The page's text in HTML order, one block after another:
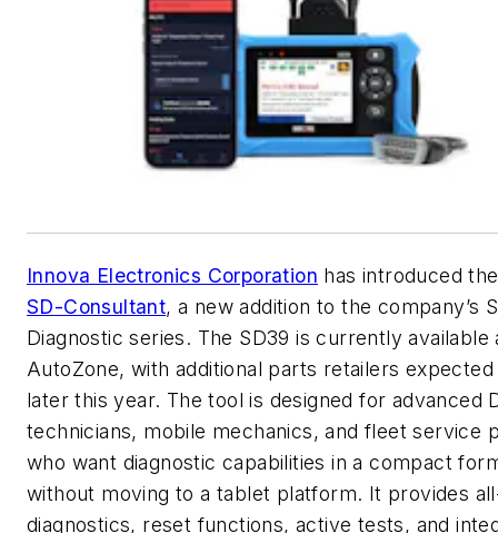
Innova Electronics Corporation has introduced the
SD-Consultant, a new addition to the company’s
Diagnostic series. The SD39 is currently available
AutoZone, with additional parts retailers
later this year. The tool is designed for advanced
technicians, mobile mechanics, and fleet service
who want diagnostic capabilities in a compact
without moving to a tablet platform. It provides
diagnostics, reset functions, active tests, and